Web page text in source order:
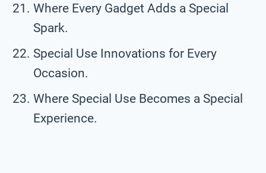
Where Every Gadget Adds a Special
Spark.
Special Use Innovations for Every
Occasion.
Where Special Use Becomes a Special
Experience.